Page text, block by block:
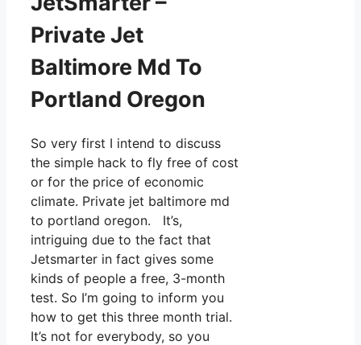
Private Jet
Baltimore Md To
Portland Oregon
So very first I intend to discuss
the simple hack to fly free of cost
or for the price of economic
climate. Private jet baltimore md
to portland oregon. It’s,
intriguing due to the fact that
Jetsmarter in fact gives some
kinds of people a free, 3-month
test. So I’m going to inform you
how to get this three month trial.
It’s not for everybody, so you